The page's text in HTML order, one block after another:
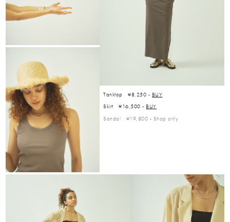
Tanktop ¥8,250 - BUY
Skirt ¥16,500 - BUY
Sandal ¥19,800 - Shop only